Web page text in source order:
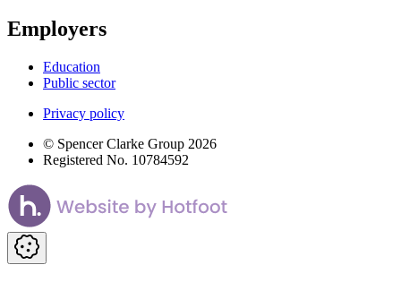
Employers
Education
Public sector
Privacy policy
© Spencer Clarke Group 2026
Registered No. 10784592